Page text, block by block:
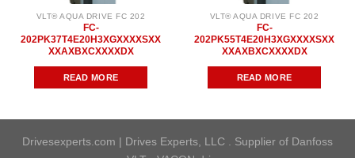
VLT® AQUA DRIVE FC 202
FC-
202PK37T4E20H3XGXXXXSXX
XXAXBXCXXXXDX
READ MORE
VLT® AQUA DRIVE FC 202
FC-
202PK55T4E20H3XGXXXXSXX
XXAXBXCXXXXDX
READ MORE
Drivesexperts.com | Drives Experts, LLC . Supplier of Danfoss